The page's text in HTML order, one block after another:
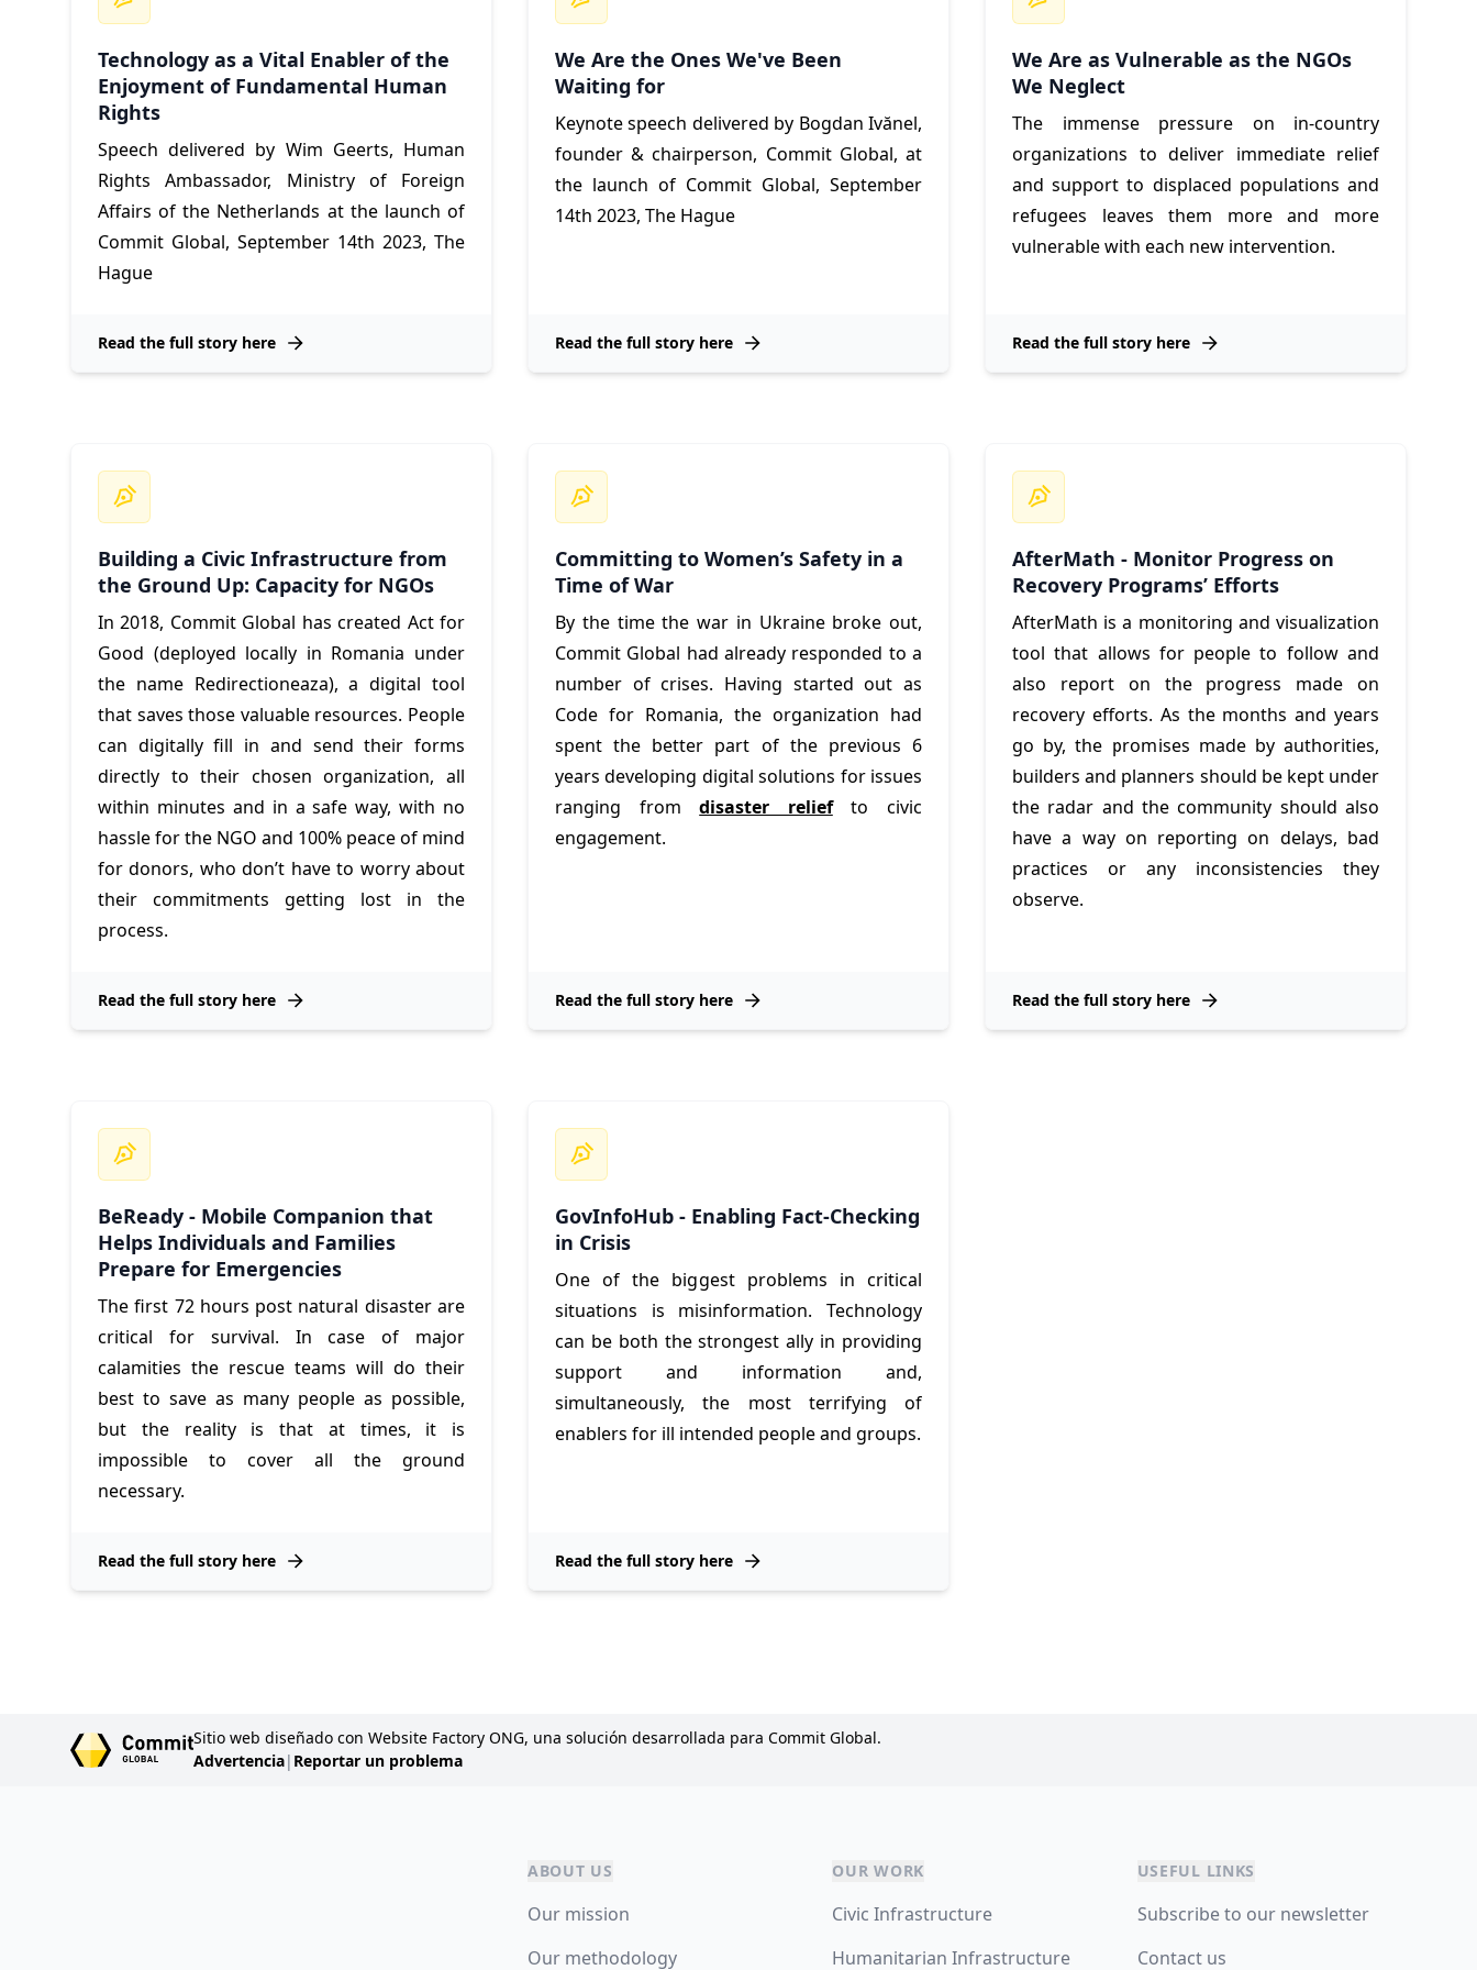
Technology as a Vital Enabler of the
Enjoyment of Fundamental Human
Rights
Speech delivered by Wim Geerts, Human
Rights Ambassador, Ministry of Foreign
Affairs of the Netherlands at the launch of
Commit Global, September 14th 2023, The
Hague
Read the full story here
We Are the Ones We've Been
Waiting for
Keynote speech delivered by Bogdan Ivănel,
founder & chairperson, Commit Global, at
the launch of Commit Global, September
14th 2023, The Hague
Read the full story here
We Are as Vulnerable as the NGOs
We Neglect
The immense pressure on in-country
organizations to deliver immediate relief
and support to displaced populations and
refugees leaves them more and more
vulnerable with each new intervention.
Read the full story here
Building a Civic Infrastructure from
the Ground Up: Capacity for NGOs
In 2018, Commit Global has created Act for
Good (deployed locally in Romania under
the name Redirectioneaza), a digital tool
that saves those valuable resources. People
can digitally fill in and send their forms
directly to their chosen organization, all
within minutes and in a safe way, with no
hassle for the NGO and 100% peace of mind
for donors, who don’t have to worry about
their commitments getting lost in the
process.
Read the full story here
Committing to Women’s Safety in a
Time of War
By the time the war in Ukraine broke out,
Commit Global had already responded to a
number of crises. Having started out as
Code for Romania, the organization had
spent the better part of the previous 6
years developing digital solutions for issues
ranging fromdisaster reliefto civic
engagement.
Read the full story here
AfterMath - Monitor Progress on
Recovery Programs’ Efforts
AfterMath is a monitoring and visualization
tool that allows for people to follow and
also report on the progress made on
recovery efforts. As the months and years
go by, the promises made by authorities,
builders and planners should be kept under
the radar and the community should also
have a way on reporting on delays, bad
practices or any inconsistencies they
observe.
Read the full story here
BeReady - Mobile Companion that
Helps Individuals and Families
Prepare for Emergencies
The first 72 hours post natural disaster are
critical for survival. In case of major
calamities the rescue teams will do their
best to save as many people as possible,
but the reality is that at times, it is
impossible to cover all the ground
necessary.
Read the full story here
GovInfoHub - Enabling Fact-Checking
in Crisis
One of the biggest problems in critical
situations is misinformation. Technology
can be both the strongest ally in providing
support and information and,
simultaneously, the most terrifying of
enablers for ill intended people and groups.
Read the full story here
Sitio web diseñado con Website Factory ONG, una solución desarrollada para Commit Global.
Advertencia| Reportar un problema
ABOUT US
Our mission
Our methodology
OUR WORK
Civic Infrastructure
Humanitarian Infrastructure
USEFUL LINKS
Subscribe to our newsletter
Contact us